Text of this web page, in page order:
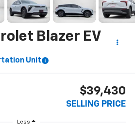
Blazer EV
Unit
$39,430
SELLING PRICE
Less